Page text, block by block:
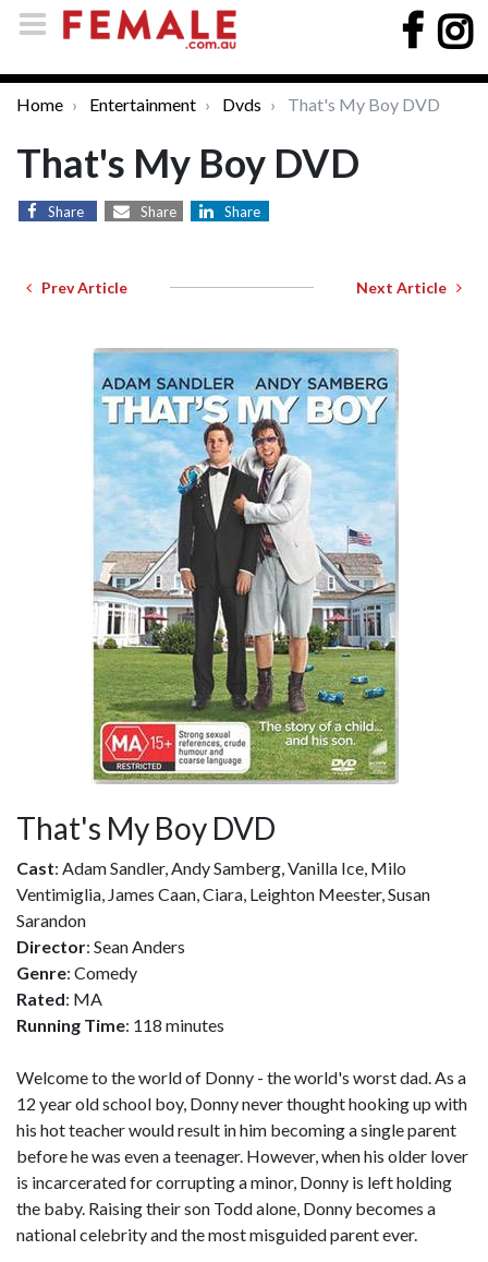
Home Entertainment Dvds That's My Boy DVD
That's My Boy DVD
Share Share Share
Prev Article Next Article
That's My Boy DVD
Cast: Adam Sandler, Andy Samberg, Vanilla Ice, Milo
Ventimiglia, James Caan, Ciara, Leighton Meester, Susan
Sarandon
Director: Sean Anders
Genre: Comedy
Rated: MA
Running Time: 118 minutes
Welcome to the world of Donny - the world's worst dad. As a
12 year old school boy, Donny never thought hooking up with
his hot teacher would result in him becoming a single parent
before he was even a teenager. However, when his older lover
is incarcerated for corrupting a minor, Donny is left holding
the baby. Raising their son Todd alone, Donny becomes a
national celebrity and the most misguided parent ever.